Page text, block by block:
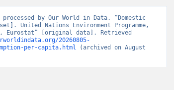
processed by Our World in Data. “Domestic
United Nations Environment Programme,
Eurostat” [original data]. Retrieved
20260805-
per-capita.html (archived on August